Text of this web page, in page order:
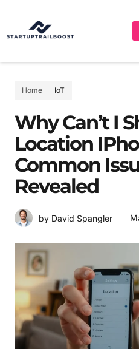
Home IoT
Why Can’t I
Location
Common
Revealed
by David Spangler